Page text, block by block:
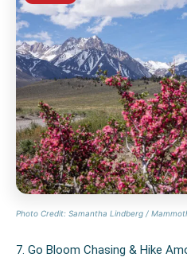
Photo Credit: Samantha Lindberg /
7. Go Bloom Chasing & Hike